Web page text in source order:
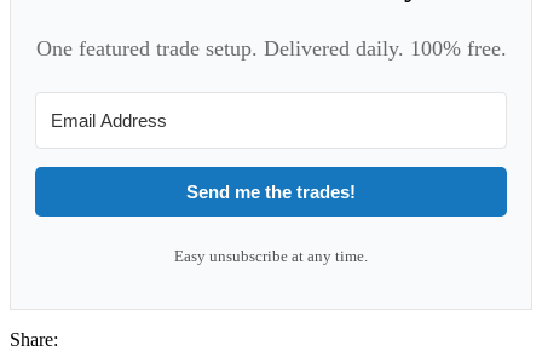
One featured trade setup. Delivered daily. 100% free.
Send me the trades!
Easy unsubscribe at any time.
Share: